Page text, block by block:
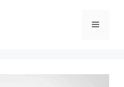
Menu